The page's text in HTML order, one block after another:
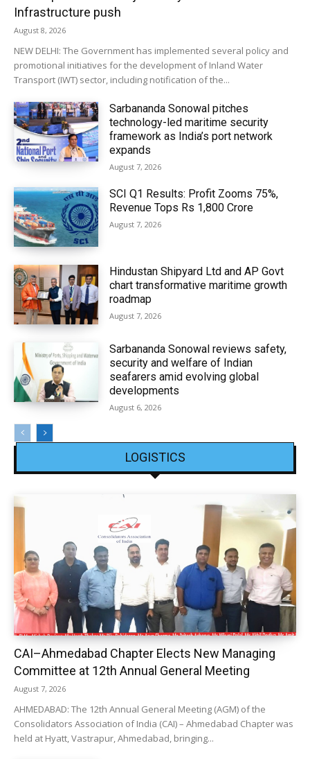
Infrastructure push
August 8, 2026
NEW DELHI: The Government has implemented several policy and
promotional initiatives for the development of Inland Water
Transport (IWT) sector, including notification of the...
Sarbananda Sonowal pitches
technology-led maritime security
framework as India’s port network
expands
August 7, 2026
SCI Q1 Results: Profit Zooms 75%,
Revenue Tops Rs 1,800 Crore
August 7, 2026
Hindustan Shipyard Ltd and AP Govt
chart transformative maritime growth
roadmap
August 7, 2026
Sarbananda Sonowal reviews safety,
security and welfare of Indian
seafarers amid evolving global
developments
August 6, 2026
LOGISTICS
CAI–Ahmedabad Chapter Elects New Managing
Committee at 12th Annual General Meeting
August 7, 2026
AHMEDABAD: The 12th Annual General Meeting (AGM) of the
Consolidators Association of India (CAI) – Ahmedabad Chapter was
held at Hyatt, Vastrapur, Ahmedabad, bringing...